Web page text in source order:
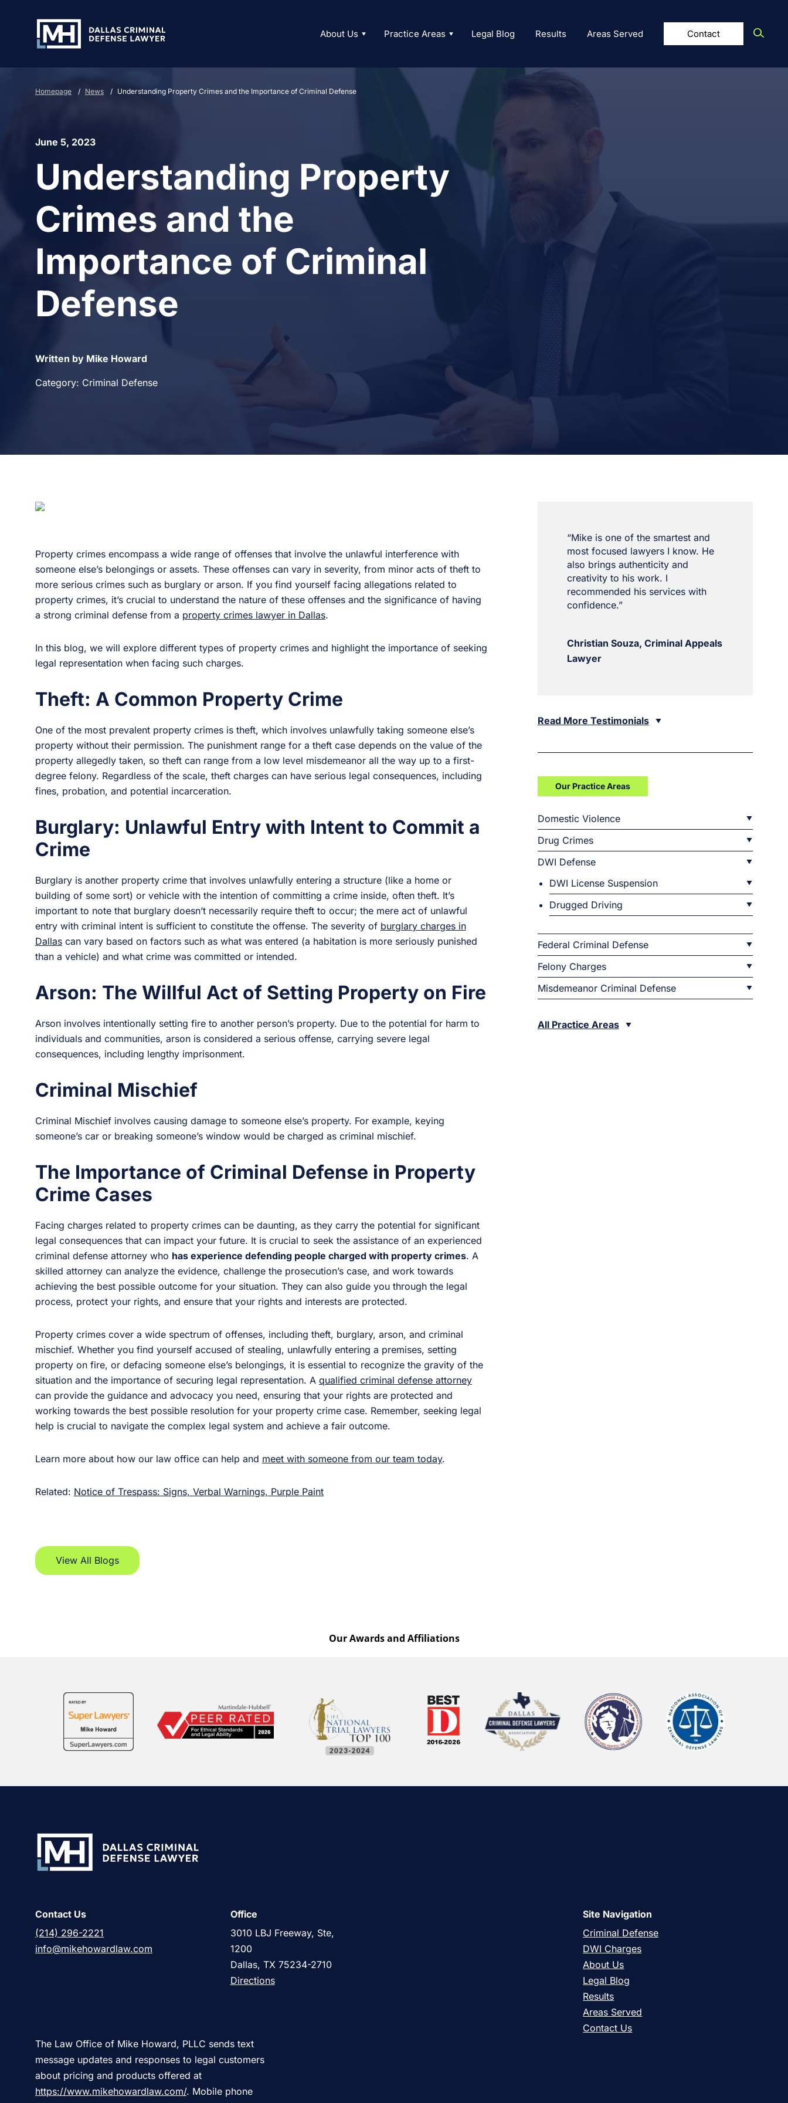
About Us Practice Areas Legal Blog Results Areas Served Contact
Homepage / News / Understanding Property Crimes and the Importance of Criminal Defense
June 5, 2023
Understanding Property
Crimes and the
Importance of Criminal
Defense
Written by Mike Howard
Category: Criminal Defense
Property crimes encompass a wide range of offenses that involve the unlawful interference with
someone else’s belongings or assets. These offenses can vary in severity, from minor acts of theft to
more serious crimes such as burglary or arson. If you find yourself facing allegations related to
property crimes, it’s crucial to understand the nature of these offenses and the significance of having
a strong criminal defense from a property crimes lawyer in Dallas.
In this blog, we will explore different types of property crimes and highlight the importance of seeking
legal representation when facing such charges.
Theft: A Common Property Crime
One of the most prevalent property crimes is theft, which involves unlawfully taking someone else’s
property without their permission. The punishment range for a theft case depends on the value of the
property allegedly taken, so theft can range from a low level misdemeanor all the way up to a first-
degree felony. Regardless of the scale, theft charges can have serious legal consequences, including
fines, probation, and potential incarceration.
Burglary: Unlawful Entry with Intent to Commit a
Crime
Burglary is another property crime that involves unlawfully entering a structure (like a home or
building of some sort) or vehicle with the intention of committing a crime inside, often theft. It’s
important to note that burglary doesn’t necessarily require theft to occur; the mere act of unlawful
entry with criminal intent is sufficient to constitute the offense. The severity of burglary charges in
Dallas can vary based on factors such as what was entered (a habitation is more seriously punished
than a vehicle) and what crime was committed or intended.
Arson: The Willful Act of Setting Property on Fire
Arson involves intentionally setting fire to another person’s property. Due to the potential for harm to
individuals and communities, arson is considered a serious offense, carrying severe legal
consequences, including lengthy imprisonment.
Criminal Mischief
Criminal Mischief involves causing damage to someone else’s property. For example, keying
someone’s car or breaking someone’s window would be charged as criminal mischief.
The Importance of Criminal Defense in Property
Crime Cases
Facing charges related to property crimes can be daunting, as they carry the potential for significant
legal consequences that can impact your future. It is crucial to seek the assistance of an experienced
criminal defense attorney who has experience defending people charged with property crimes. A
skilled attorney can analyze the evidence, challenge the prosecution’s case, and work towards
achieving the best possible outcome for your situation. They can also guide you through the legal
process, protect your rights, and ensure that your rights and interests are protected.
Property crimes cover a wide spectrum of offenses, including theft, burglary, arson, and criminal
mischief. Whether you find yourself accused of stealing, unlawfully entering a premises, setting
property on fire, or defacing someone else’s belongings, it is essential to recognize the gravity of the
situation and the importance of securing legal representation. A qualified criminal defense attorney
can provide the guidance and advocacy you need, ensuring that your rights are protected and
working towards the best possible resolution for your property crime case. Remember, seeking legal
help is crucial to navigate the complex legal system and achieve a fair outcome.
Learn more about how our law office can help and meet with someone from our team today.
Related: Notice of Trespass: Signs, Verbal Warnings, Purple Paint
View All Blogs
“Mike is one of the smartest and
most focused lawyers I know. He
also brings authenticity and
creativity to his work. I
recommended his services with
confidence.”
Christian Souza, Criminal Appeals
Lawyer
Read More Testimonials
Our Practice Areas
Domestic Violence
Drug Crimes
DWI Defense
DWI License Suspension
Drugged Driving
Federal Criminal Defense
Felony Charges
Misdemeanor Criminal Defense
All Practice Areas
Contact Us
(214) 296-2221
info@mikehowardlaw.com
Office
3010 LBJ Freeway, Ste,
1200
Dallas, TX 75234-2710
Directions
Site Navigation
Criminal Defense
DWI Charges
About Us
Legal Blog
Results
Areas Served
Contact Us
The Law Office of Mike Howard, PLLC sends text
message updates and responses to legal customers
about pricing and products offered at
https://www.mikehowardlaw.com/. Mobile phone